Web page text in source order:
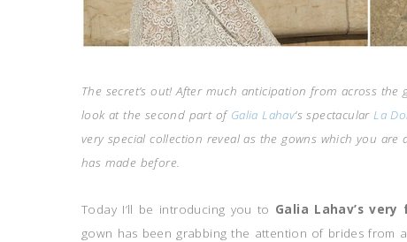
The secret’s out! After much anticipation from across
look at the second part ofGalia Lahav‘s spectacularLa
very special collection reveal as the gowns which you
has made before.
Today I’ll be introducing you to Galia Lahav’s
gown has been grabbing the attention of brides from